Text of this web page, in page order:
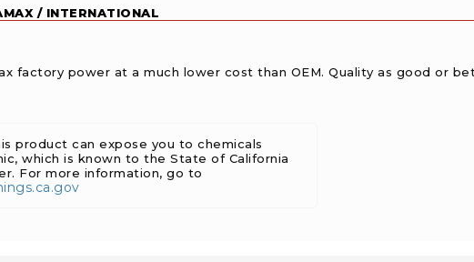
/ INTERNATIONAL
factory power at a much lower cost than OEM. Quality as good or
product can expose you to chemicals
which is known to the State of California
For more information, go to